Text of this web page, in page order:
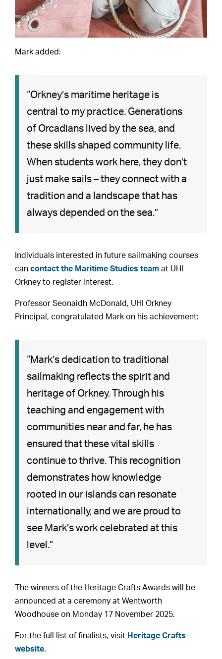
Mark added:
“Orkney’s maritime heritage is
central to my practice. Generations
of Orcadians lived by the sea, and
these skills shaped community life.
When students work here, they don’t
just make sails – they connect with a
tradition and a landscape that has
always depended on the sea.”
Individuals interested in future sailmaking courses
cancontact the Maritime Studies team at UHI
Orkney to register interest.
Professor Seonaidh McDonald, UHI Orkney
Principal, congratulated Mark on his achievement:
“Mark’s dedication to traditional
sailmaking reflects the spirit and
heritage of Orkney. Through his
teaching and engagement with
communities near and far, he has
ensured that these vital skills
continue to thrive. This recognition
demonstrates how knowledge
rooted in our islands can resonate
internationally, and we are proud to
see Mark’s work celebrated at this
level.”
The winners of the Heritage Crafts Awards will be
announced at a ceremony at Wentworth
Woodhouse on Monday 17 November 2025.
For the full list of finalists, visit Heritage Crafts
website.